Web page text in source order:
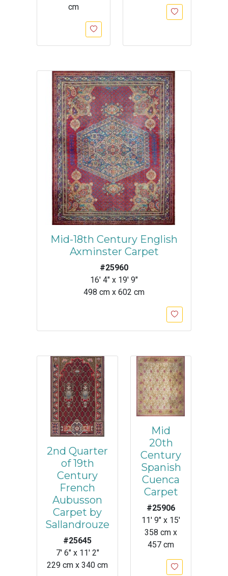
cm
Mid-18th Century English
Axminster Carpet
#25960
16' 4" x 19' 9"
498 cm x 602 cm
2nd Quarter
of 19th
Century
French
Aubusson
Carpet by
Sallandrouze
#25645
7' 6" x 11' 2"
229 cm x 340 cm
Mid
20th
Century
Spanish
Cuenca
Carpet
#25906
11' 9" x 15'
358 cm x
457 cm